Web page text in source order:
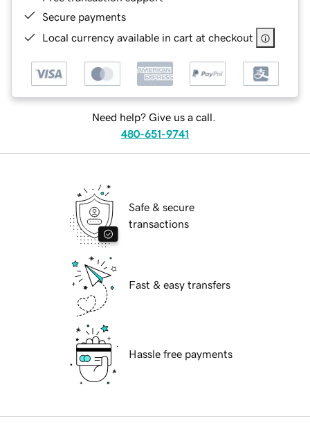
Secure payments
Local currency available in cart at checkout
Need help? Give us a call.
480-651-9741
Safe & secure
transactions
Fast & easy transfers
Hassle free payments